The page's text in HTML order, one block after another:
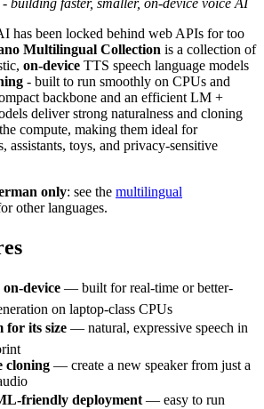
has been locked behind web APIs for too
Multilingual Collection is a collection of
on-device TTS speech language models
- built to run smoothly on CPUs and
backbone and an efficient LM +
deliver strong naturalness and cloning
compute, making them ideal for
assistants, toys, and privacy-sensitive
only: see the multilingual
other languages.
device — built for real-time or better-
on laptop-class CPUs
for its size — natural, expressive speech in
cloning — create a new speaker from just a
friendly deployment — easy to run